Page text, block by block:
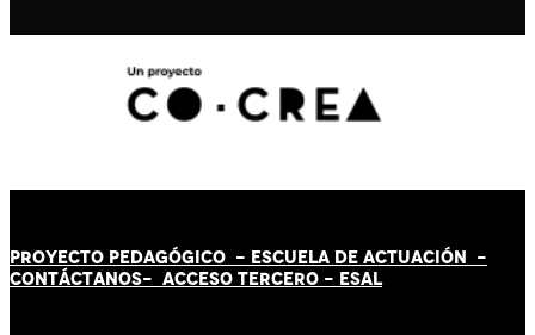
PROYECTO PEDAGÓGICO - ESCUELA DE ACTUACIÓN -
CONTÁCTANOS- ACCESO TERCERO - ESAL